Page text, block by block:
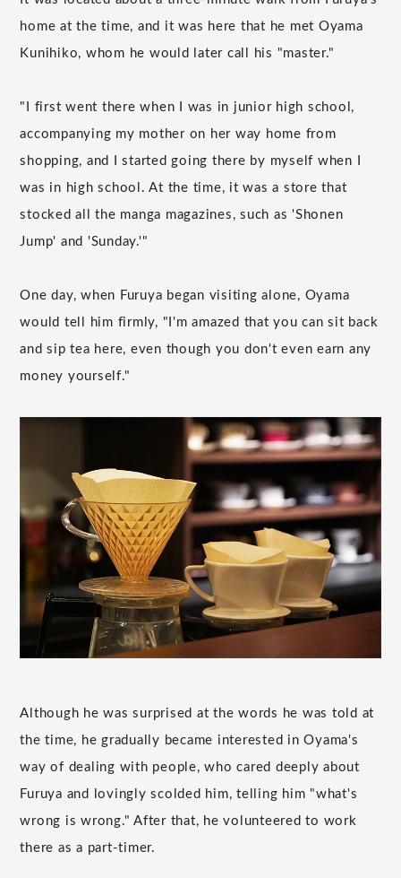
home at the time, and it was here that he met Oyama
Kunihiko, whom he would later call his "master."
"I first went there when I was in junior high school,
accompanying my mother on her way home from
shopping, and I started going there by myself when I
was in high school. At the time, it was a store that
stocked all the manga magazines, such as 'Shonen
Jump' and 'Sunday.'"
One day, when Furuya began visiting alone, Oyama
would tell him firmly, "I'm amazed that you can sit back
and sip tea here, even though you don't even earn any
money yourself."
Although he was surprised at the words he was told at
the time, he gradually became interested in Oyama's
way of dealing with people, who cared deeply about
Furuya and lovingly scolded him, telling him "what's
wrong is wrong." After that, he volunteered to work
there as a part-timer.